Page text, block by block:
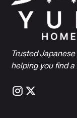
Trusted
helping you find a